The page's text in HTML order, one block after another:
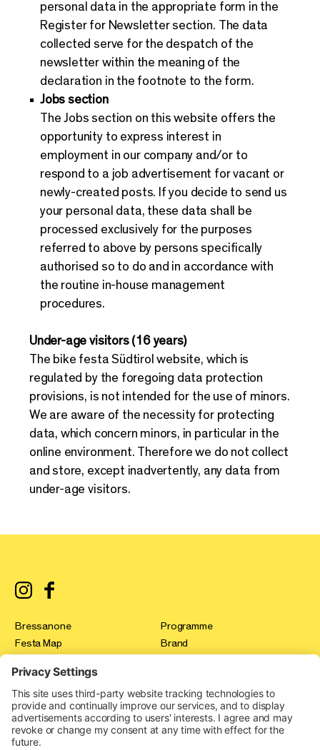
personal data in the appropriate form in the
Register for Newsletter section. The data
collected serve for the despatch of the
newsletter within the meaning of the
declaration in the footnote to the form.
Jobs section
The Jobs section on this website offers the
opportunity to express interest in
employment in our company and/or to
respond to a job advertisement for vacant or
newly-created posts. If you decide to send us
your personal data, these data shall be
processed exclusively for the purposes
referred to above by persons specifically
authorised so to do and in accordance with
the routine in-house management
procedures.
Under-age visitors (16 years)
The bike festa Südtirol website, which is
regulated by the foregoing data protection
provisions, is not intended for the use of minors.
We are aware of the necessity for protecting
data, which concern minors, in particular in the
online environment. Therefore we do not collect
and store, except inadvertently, any data from
under-age visitors.
Bressanone
Festa Map
Innovation Gallery
Festa Stories
Expo Area
Programme
Brand
FAQ
Contact